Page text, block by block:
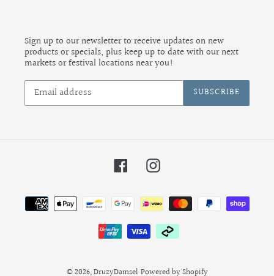
Sign up to our newsletter to receive updates on new
products or specials, plus keep up to date with our next
markets or festival locations near you!
SUBSCRIBE
FacebookInstagram
Payment
methods
© 2026,DruzyDamsel Powered by Shopify